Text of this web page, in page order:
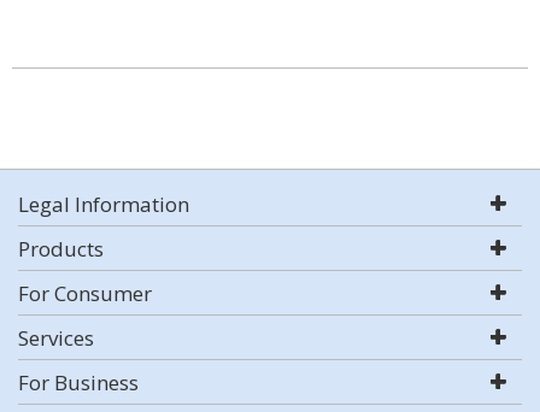
Legal Information
Products
For Consumer
Services
For Business